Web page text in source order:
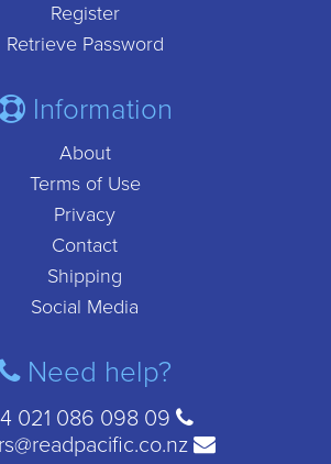
Register
Retrieve Password
Information
About
Terms of Use
Privacy
Contact
Shipping
Social Media
Need help?
021 086 098 09